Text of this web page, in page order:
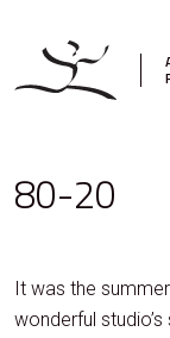
80-20
It was the
wonderful